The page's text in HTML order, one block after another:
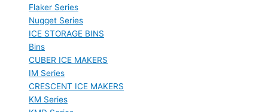
Flaker Series
Nugget Series
ICE STORAGE BINS
Bins
CUBER ICE MAKERS
IM Series
CRESCENT ICE MAKERS
KM Series